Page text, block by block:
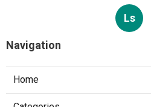
Ls
Navigation
Home